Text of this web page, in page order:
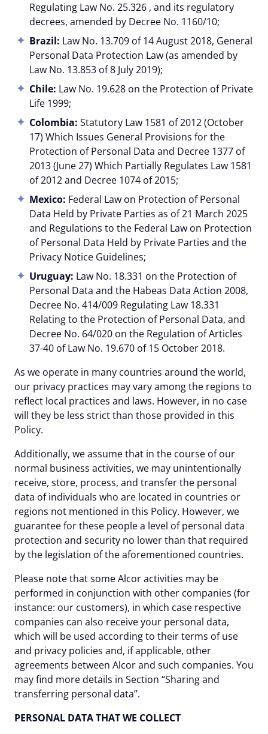
Regulating Law No. 25.326 , and its regulatory
decrees, amended by Decree No. 1160/10;
Brazil: Law No. 13.709 of 14 August 2018, General
Personal Data Protection Law (as amended by
Law No. 13.853 of 8 July 2019);
Chile: Law No. 19.628 on the Protection of Private
Life 1999;
Colombia: Statutory Law 1581 of 2012 (October
17) Which Issues General Provisions for the
Protection of Personal Data and Decree 1377 of
2013 (June 27) Which Partially Regulates Law 1581
of 2012 and Decree 1074 of 2015;
Mexico: Federal Law on Protection of Personal
Data Held by Private Parties as of 21 March 2025
and Regulations to the Federal Law on Protection
of Personal Data Held by Private Parties and the
Privacy Notice Guidelines;
Uruguay: Law No. 18.331 on the Protection of
Personal Data and the Habeas Data Action 2008,
Decree No. 414/009 Regulating Law 18.331
Relating to the Protection of Personal Data, and
Decree No. 64/020 on the Regulation of Articles
37-40 of Law No. 19.670 of 15 October 2018.
As we operate in many countries around the world,
our privacy practices may vary among the regions to
reflect local practices and laws. However, in no case
will they be less strict than those provided in this
Policy.
Additionally, we assume that in the course of our
normal business activities, we may unintentionally
receive, store, process, and transfer the personal
data of individuals who are located in countries or
regions not mentioned in this Policy. However, we
guarantee for these people a level of personal data
protection and security no lower than that required
by the legislation of the aforementioned countries.
Please note that some Alcor activities may be
performed in conjunction with other companies (for
instance: our customers), in which case respective
companies сan also receive your personal data,
which will be used according to their terms of use
and privacy policies and, if applicable, other
agreements between Alcor and such companies. You
may find more details in Section “Sharing and
transferring personal data”.
PERSONAL DATA THAT WE COLLECT